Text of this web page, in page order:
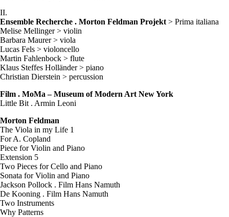
II.
Ensemble Recherche . Morton Feldman Projekt > Prima italiana
Melise Mellinger > violin
Barbara Maurer > viola
Lucas Fels > violoncello
Martin Fahlenbock > flute
Klaus Steffes Holländer > piano
Christian Dierstein > percussion
Film . MoMa – Museum of Modern Art New York
Little Bit . Armin Leoni
Morton Feldman
The Viola in my Life 1
For A. Copland
Piece for Violin and Piano
Extension 5
Two Pieces for Cello and Piano
Sonata for Violin and Piano
Jackson Pollock . Film Hans Namuth
De Kooning . Film Hans Namuth
Two Instruments
Why Patterns